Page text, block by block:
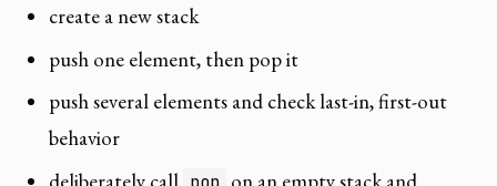
create a new stack
push one element, then pop it
push several elements and check last-in, first-out
behavior